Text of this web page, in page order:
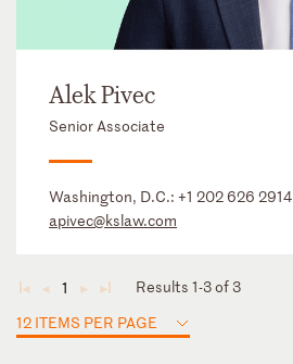
Alek Pivec
Senior Associate
Washington, D.C.: +1 202 626 2914
apivec@kslaw.com
◄ ◄ 1 ► ►
Results 1-3 of 3
12 ITEMS PER PAGE